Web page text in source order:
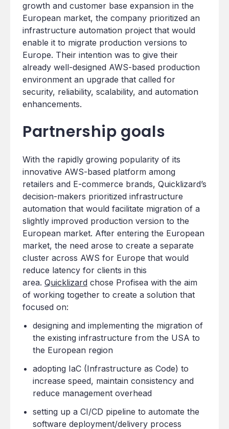
growth and customer base expansion in the
European market, the company prioritized an
infrastructure automation project that would
enable it to migrate production versions to
Europe. Their intention was to give their
already well-designed AWS-based production
environment an upgrade that called for
security, reliability, scalability, and automation
enhancements.
Partnership goals
With the rapidly growing popularity of its
innovative AWS-based platform among
retailers and E-commerce brands, Quicklizard’s
decision-makers prioritized infrastructure
automation that would facilitate migration of a
slightly improved production version to the
European market. After entering the European
market, the need arose to create a separate
cluster across AWS for Europe that would
reduce latency for clients in this
area. Quicklizard chose Profisea with the aim
of working together to create a solution that
focused on:
designing and implementing the migration of
the existing infrastructure from the USA to
the European region
adopting IaC (Infrastructure as Code) to
increase speed, maintain consistency and
reduce management overhead
setting up a CI/CD pipeline to automate the
software deployment/delivery process